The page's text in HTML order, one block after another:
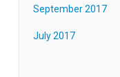
September 2017
July 2017